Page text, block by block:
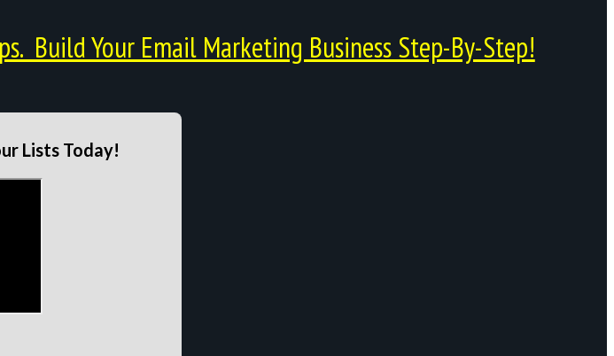
Build Your Email Marketing Business Step-By-Step!
Lists Today!